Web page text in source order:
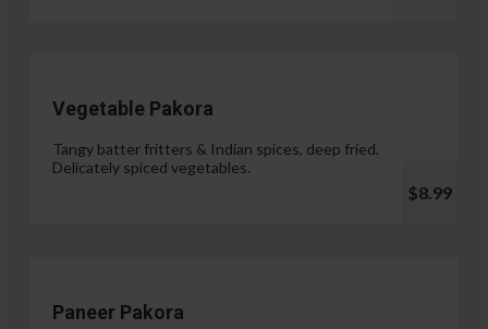
Vegetable Pakora
Tangy batter fritters & Indian spices, deep fried.
Delicately spiced vegetables.
$8.99
Paneer Pakora